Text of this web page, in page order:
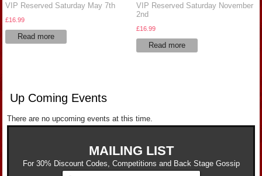
VIP Reserved Saturday May 7th
£16.99
Read more
VIP Reserved Saturday November
2nd
£16.99
Read more
Up Coming Events
There are no upcoming events at this time.
MAILING LIST
For 30% Discount Codes, Competitions and Back Stage Gossip